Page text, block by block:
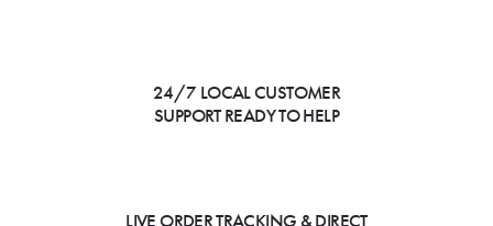
24/7 LOCAL CUSTOMER
SUPPORT READY TO HELP